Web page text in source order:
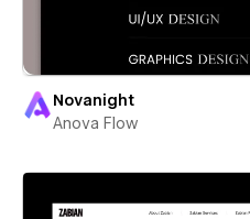
Novanight
Anova Flow